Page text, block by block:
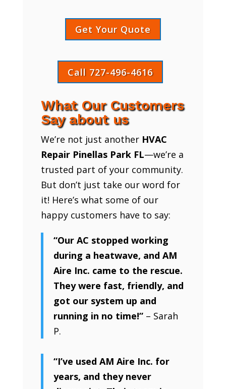
Get Your Quote
Call 727-496-4616
What Our Customers
Say about us
We’re not just another HVAC
Repair Pinellas Park FL—we’re a
trusted part of your community.
But don’t just take our word for
it! Here’s what some of our
happy customers have to say:
“Our AC stopped working
during a heatwave, and AM
Aire Inc. came to the rescue.
They were fast, friendly, and
got our system up and
running in no time!”– Sarah
P.
“I’ve used AM Aire Inc. for
years, and they never